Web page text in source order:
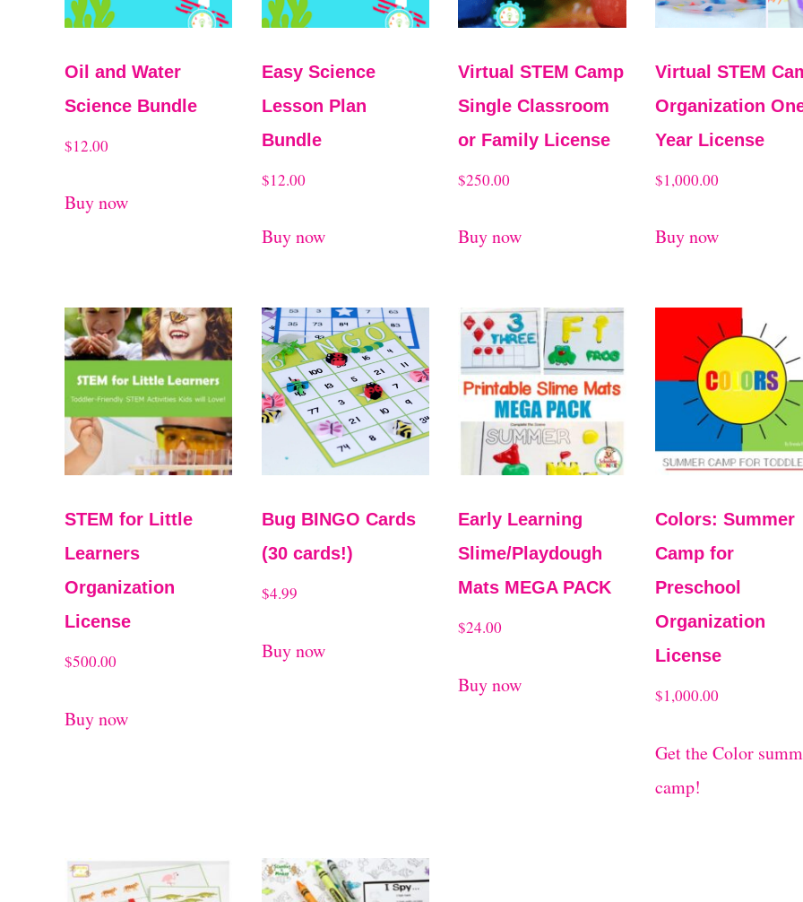
Oil and Water
Science Bundle
$12.00
Buy now
Easy Science
Lesson Plan
Bundle
$12.00
Buy now
Virtual STEM Camp
Single Classroom
or Family License
$250.00
Buy now
Virtual STEM
Organization
Year License
$1,000.00
Buy now
STEM for Little
Learners
Organization
License
$500.00
Buy now
Bug BINGO Cards
(30 cards!)
$4.99
Buy now
Early Learning
Slime/Playdough
Mats MEGA PACK
$24.00
Buy now
Colors: Summer
Camp for
Preschool
Organization
License
$1,000.00
Get the Color
camp!